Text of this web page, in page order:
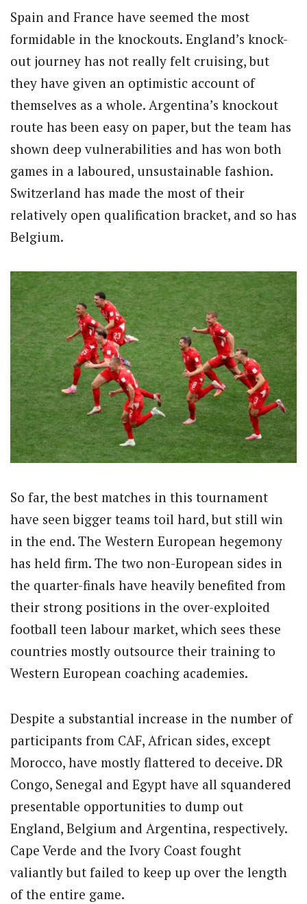
Spain and France have seemed the most
formidable in the knockouts. England’s knock-
out journey has not really felt cruising, but
they have given an optimistic account of
themselves as a whole. Argentina’s knockout
route has been easy on paper, but the team has
shown deep vulnerabilities and has won both
games in a laboured, unsustainable fashion.
Switzerland has made the most of their
relatively open qualification bracket, and so has
Belgium.
So far, the best matches in this tournament
have seen bigger teams toil hard, but still win
in the end. The Western European hegemony
has held firm. The two non-European sides in
the quarter-finals have heavily benefited from
their strong positions in the over-exploited
football teen labour market, which sees these
countries mostly outsource their training to
Western European coaching academies.
Despite a substantial increase in the number of
participants from CAF, African sides, except
Morocco, have mostly flattered to deceive. DR
Congo, Senegal and Egypt have all squandered
presentable opportunities to dump out
England, Belgium and Argentina, respectively.
Cape Verde and the Ivory Coast fought
valiantly but failed to keep up over the length
of the entire game.